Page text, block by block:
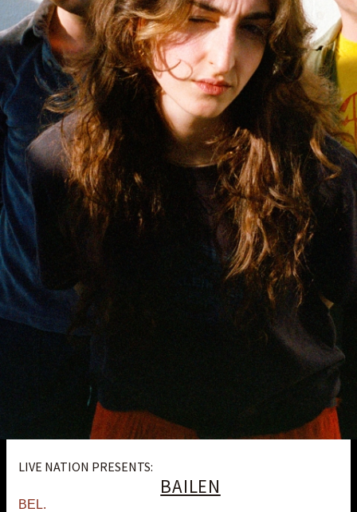
LIVE NATION PRESENTS:
BAILEN
BEL.